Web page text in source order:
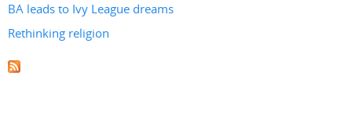
BA leads to Ivy League dreams
Rethinking religion